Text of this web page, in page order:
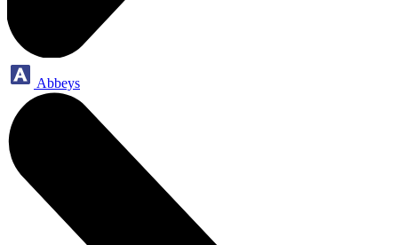
Abbeys